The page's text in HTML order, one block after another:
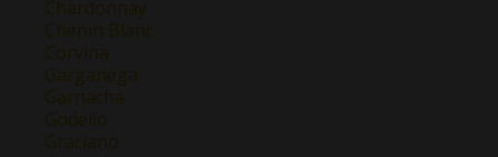
Chardonnay
Chenin Blanc
Corvina
Garganega
Garnacha
Godello
Graciano